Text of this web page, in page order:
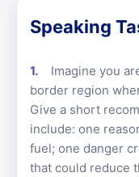
Speaking
Imagine you
border region
Give a short
include: one
fuel; one danger
that could reduce